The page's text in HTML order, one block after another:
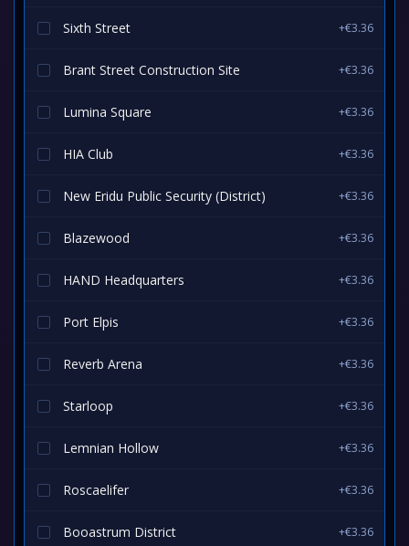
Sixth Street +€3.36
Brant Street Construction Site +€3.36
Lumina Square +€3.36
HIA Club +€3.36
New Eridu Public Security (District) +€3.36
Blazewood +€3.36
HAND Headquarters +€3.36
Port Elpis +€3.36
Reverb Arena +€3.36
Starloop +€3.36
Lemnian Hollow +€3.36
Roscaelifer +€3.36
Booastrum District +€3.36